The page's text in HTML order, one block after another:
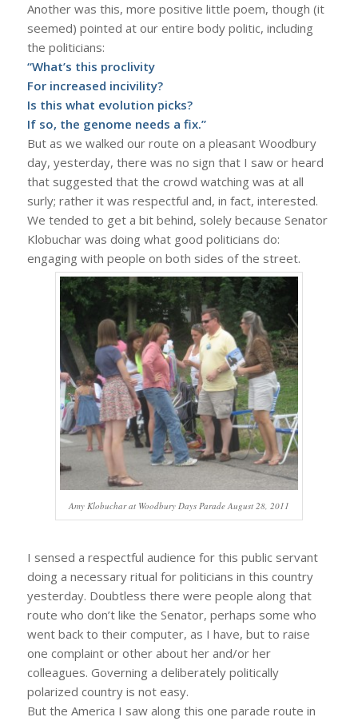
Another was this, more positive little poem, though (it
seemed) pointed at our entire body politic, including
the politicians:
“What’s this proclivity
For increased incivility?
Is this what evolution picks?
If so, the genome needs a fix.”
But as we walked our route on a pleasant Woodbury
day, yesterday, there was no sign that I saw or heard
that suggested that the crowd watching was at all
surly; rather it was respectful and, in fact, interested.
We tended to get a bit behind, solely because Senator
Klobuchar was doing what good politicians do:
engaging with people on both sides of the street.
Amy Klobuchar at Woodbury Days Parade August 28, 2011
I sensed a respectful audience for this public servant
doing a necessary ritual for politicians in this country
yesterday. Doubtless there were people along that
route who don’t like the Senator, perhaps some who
went back to their computer, as I have, but to raise
one complaint or other about her and/or her
colleagues. Governing a deliberately politically
polarized country is not easy.
But the America I saw along this one parade route in